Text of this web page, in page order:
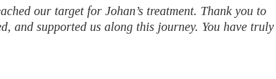
our target for Johan’s treatment. Thank you to
and supported us along this journey. You have truly